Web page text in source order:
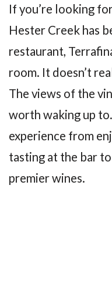
If you’re looking
Hester Creek has
restaurant,
room. It doesn’t
The views of the
worth waking up
experience from
tasting at the bar
premier wines.